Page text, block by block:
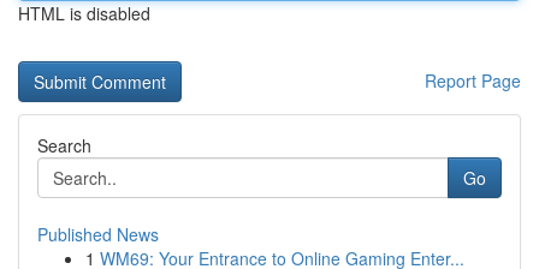
HTML is disabled
Report Page
Search
Go
Published News
1 WM69: Your Entrance to Online Gaming Enter...